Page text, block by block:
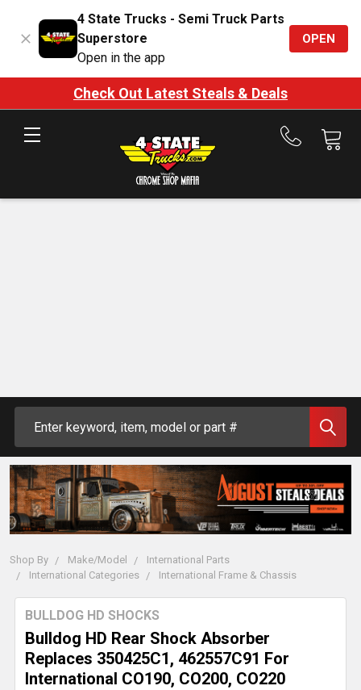
4 State Trucks - Semi Truck Parts
Superstore
Open in the app
OPEN
Check Out Latest Steals & Deals
Call
Shop By Make/Model
International Parts
International Categories
International Frame & Chassis
Bulldog HD Rear Shock Absorber
Replaces 350425C1, 462557C91 For
International CO190, CO200, CO220
BULLDOG HD SHOCKS